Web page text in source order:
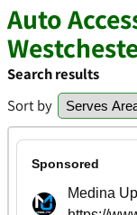
Auto
Search results
Sort by